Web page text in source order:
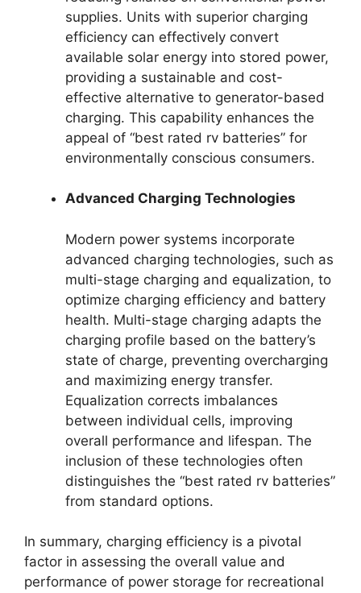
supplies. Units with superior charging
efficiency can effectively convert
available solar energy into stored power,
providing a sustainable and cost-
effective alternative to generator-based
charging. This capability enhances the
appeal of “best rated rv batteries” for
environmentally conscious consumers.
Advanced Charging Technologies
Modern power systems incorporate
advanced charging technologies, such as
multi-stage charging and equalization, to
optimize charging efficiency and battery
health. Multi-stage charging adapts the
charging profile based on the battery’s
state of charge, preventing overcharging
and maximizing energy transfer.
Equalization corrects imbalances
between individual cells, improving
overall performance and lifespan. The
inclusion of these technologies often
distinguishes the “best rated rv batteries”
from standard options.
In summary, charging efficiency is a pivotal
factor in assessing the overall value and
performance of power storage for recreational